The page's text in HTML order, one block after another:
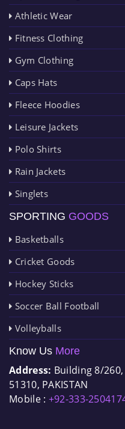
Athletic Wear
Fitness Clothing
Gym Clothing
Caps Hats
Fleece Hoodies
Leisure Jackets
Polo Shirts
Rain Jackets
Singlets
SPORTING GOODS
Basketballs
Cricket Goods
Hockey Sticks
Soccer Ball Football
Volleyballs
Know Us More
Address: Building 8/
51310, PAKISTAN
Mobile : +92-333-